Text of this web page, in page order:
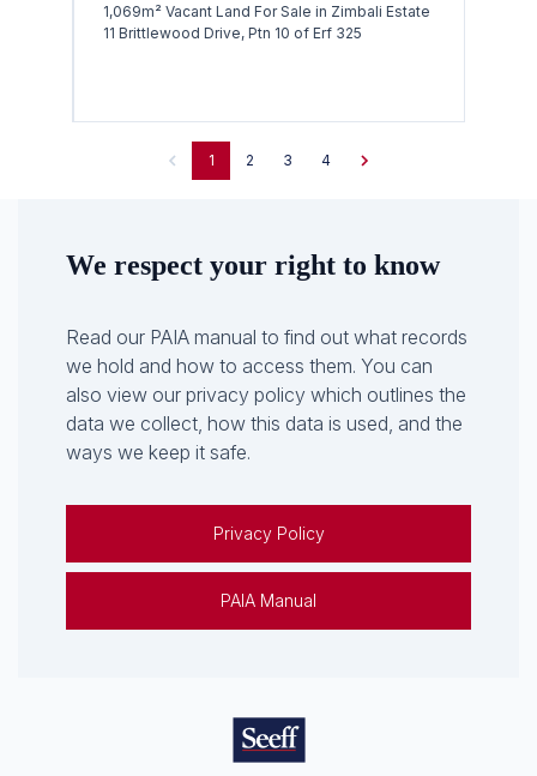
1,069m² Vacant Land For Sale in Zimbali Estate
11 Brittlewood Drive, Ptn 10 of Erf 325
1 2 3 4
We respect your right to know
Read our PAIA manual to find out what records
we hold and how to access them. You can
also view our privacy policy which outlines the
data we collect, how this data is used, and the
ways we keep it safe.
Privacy Policy
PAIA Manual